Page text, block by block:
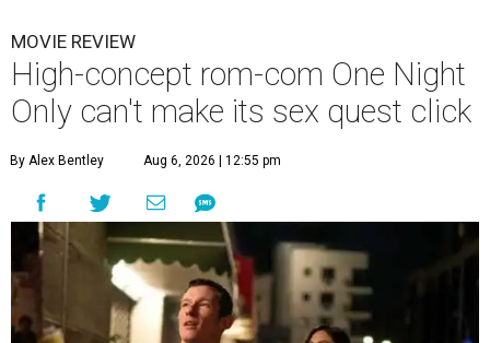
MOVIE REVIEW
High-concept rom-com One Night
Only can't make its sex quest click
By Alex Bentley Aug 6, 2026 | 12:55 pm